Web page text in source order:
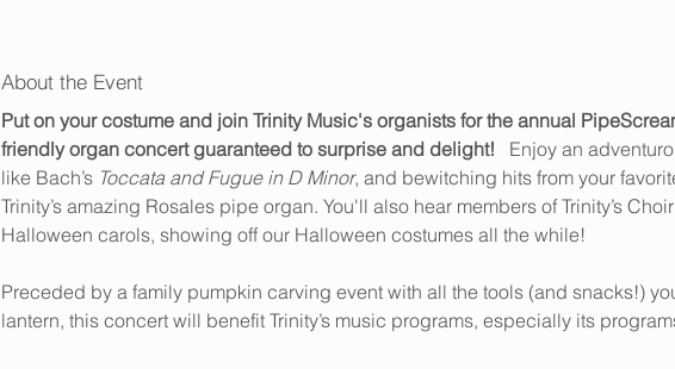
About the Event
Put on your costume and join Trinity Music's organists for the annual
friendly organ concert guaranteed to surprise and delight! Enjoy an
like Bach’s Toccata and Fugue in D Minor, and bewitching hits from your
Trinity’s amazing Rosales pipe organ. You'll also hear members of Trinity’s
Halloween carols, showing off our Halloween costumes all the while!
Preceded by a family pumpkin carving event with all the tools (and snacks!)
lantern, this concert will benefit Trinity’s music programs, especially its